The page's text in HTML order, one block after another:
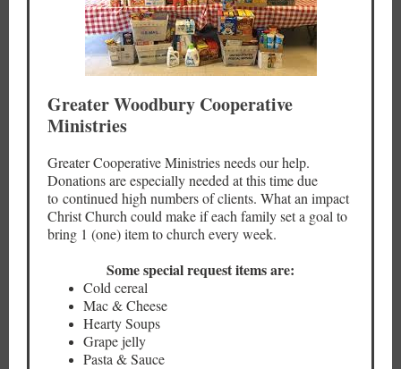
Greater Woodbury Cooperative
Ministries
Greater Cooperative Ministries needs our help.
Donations are especially needed at this time due
to continued high numbers of clients. What an impact
Christ Church could make if each family set a goal to
bring 1 (one) item to church every week.
Some special request items are:
Cold cereal
Mac & Cheese
Hearty Soups
Grape jelly
Pasta & Sauce